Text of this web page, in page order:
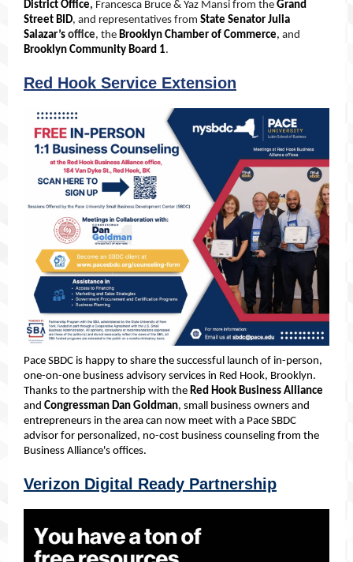
District Office, Francesca Bruce & Yaz Mansi from the Grand
Street BID, and representatives from State Senator Julia
Salazar’s office, the Brooklyn Chamber of Commerce, and
Brooklyn Community Board 1.
Red Hook Service Extension
Pace SBDC is happy to share the successful launch of in-person,
one-on-one business advisory services in Red Hook, Brooklyn.
Thanks to the partnership with the Red Hook Business Alliance
and Congressman Dan Goldman, small business owners and
entrepreneurs in the area can now meet with a Pace SBDC
advisor for personalized, no-cost business counseling from the
Business Alliance's offices.
Verizon Digital Ready Partnership